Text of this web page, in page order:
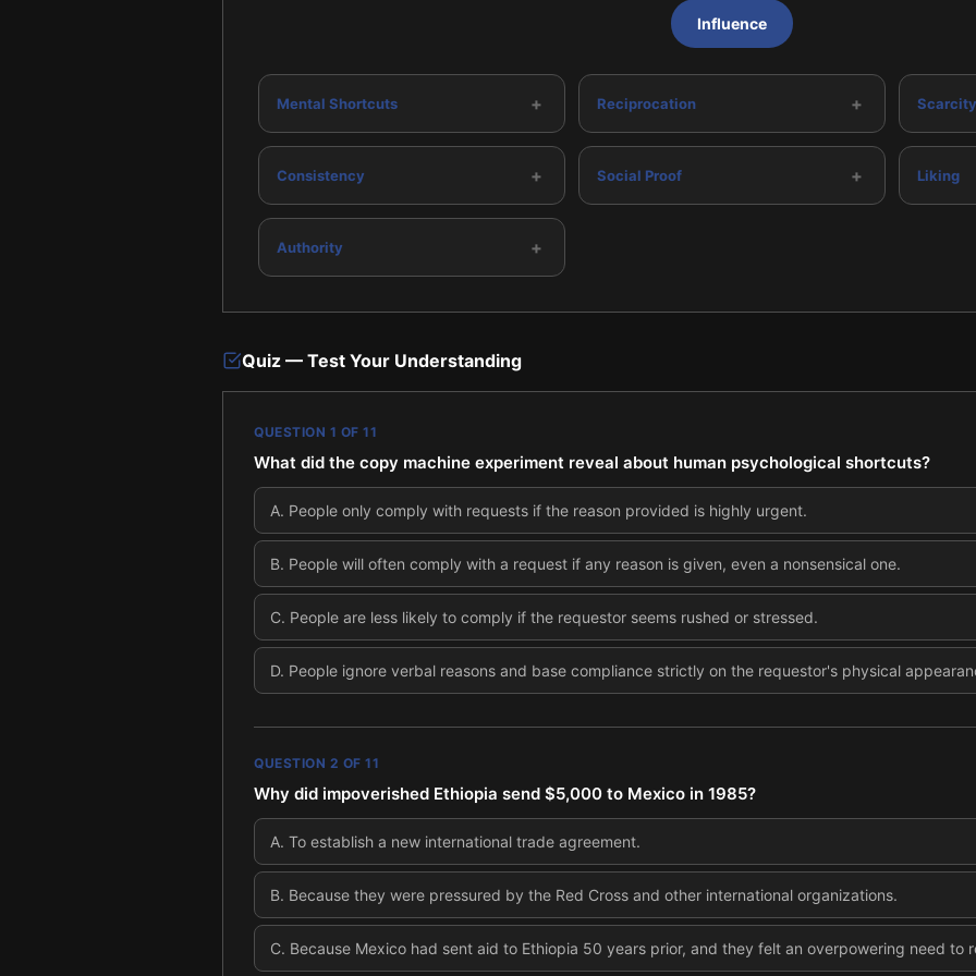
Influence
Mental Shortcuts + Reciprocation + Scarcity
Consistency + Social Proof + Liking
Authority +
Quiz — Test Your Understanding
QUESTION 1 OF 11
What did the copy machine experiment reveal about human psychological shortcuts?
A. People only comply with requests if the reason provided is highly urgent.
B. People will often comply with a request if any reason is given, even a nonsensical one.
C. People are less likely to comply if the requestor seems rushed or stressed.
D. People ignore verbal reasons and base compliance strictly on the requestor's physical
QUESTION 2 OF 11
Why did impoverished Ethiopia send $5,000 to Mexico in 1985?
A. To establish a new international trade agreement.
B. Because they were pressured by the Red Cross and other international organizations.
C. Because Mexico had sent aid to Ethiopia 50 years prior, and they felt an overpowering need to